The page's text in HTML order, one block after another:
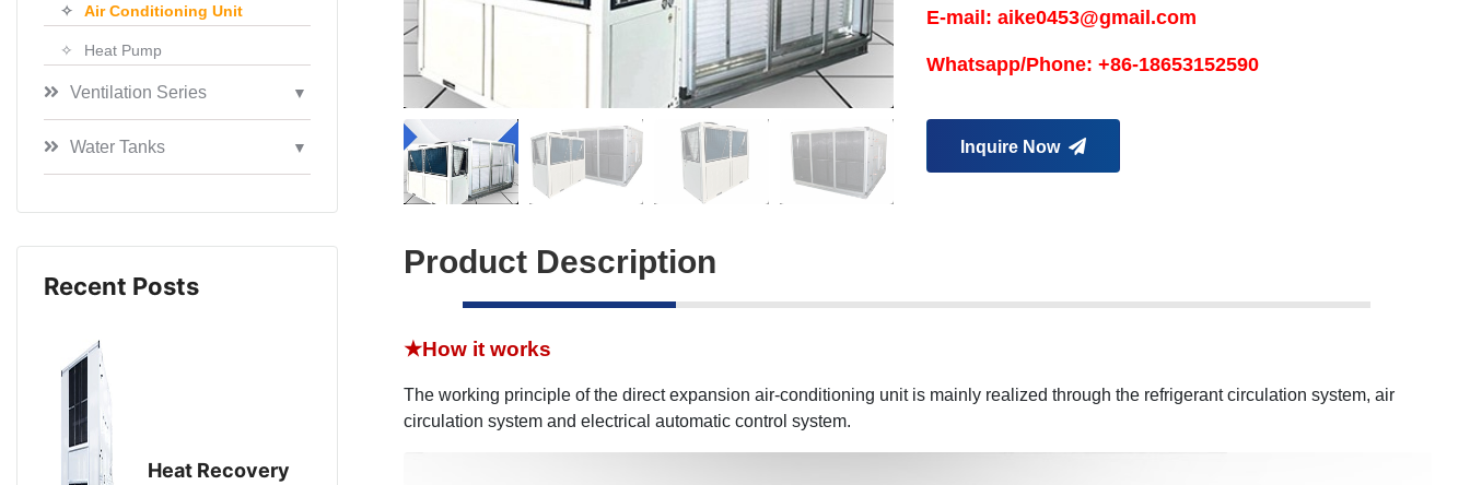
✧ Air Conditioning Unit
✧ Heat Pump
Ventilation Series ▼
Water Tanks ▼
Recent Posts
Heat Recovery
E-mail: aike0453@gmail.com
Whatsapp/Phone: +86-18653152590
Inquire Now
Product Description
★How it works
The working principle of the direct expansion air-conditioning unit is mainly realized through the refrigerant circulation system, air
circulation system and electrical automatic control system.